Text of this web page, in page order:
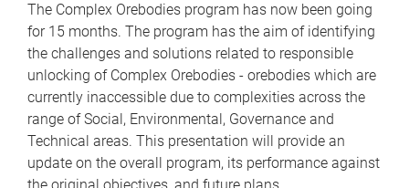
The Complex Orebodies program has now been going
for 15 months. The program has the aim of identifying
the challenges and solutions related to responsible
unlocking of Complex Orebodies - orebodies which are
currently inaccessible due to complexities across the
range of Social, Environmental, Governance and
Technical areas. This presentation will provide an
update on the overall program, its performance against